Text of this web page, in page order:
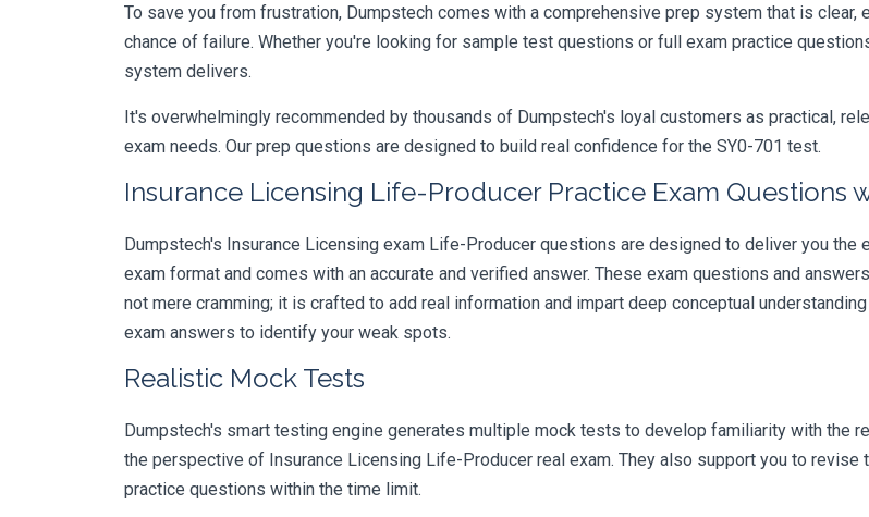
To save you from frustration, Dumpstech comes with a comprehensive prep system that is
chance of failure. Whether you're looking for sample test questions or full exam practice
system delivers.
It's overwhelmingly recommended by thousands of Dumpstech's loyal customers as practical,
exam needs. Our prep questions are designed to build real confidence for the SY0-701 test.
Insurance Licensing Life-Producer Practice Exam Questions
Dumpstech's Insurance Licensing exam Life-Producer questions are designed to deliver you
exam format and comes with an accurate and verified answer. These exam questions and
not mere cramming; it is crafted to add real information and impart deep conceptual
exam answers to identify your weak spots.
Realistic Mock Tests
Dumpstech's smart testing engine generates multiple mock tests to develop familiarity with the
the perspective of Insurance Licensing Life-Producer real exam. They also support you to revise
practice questions within the time limit.